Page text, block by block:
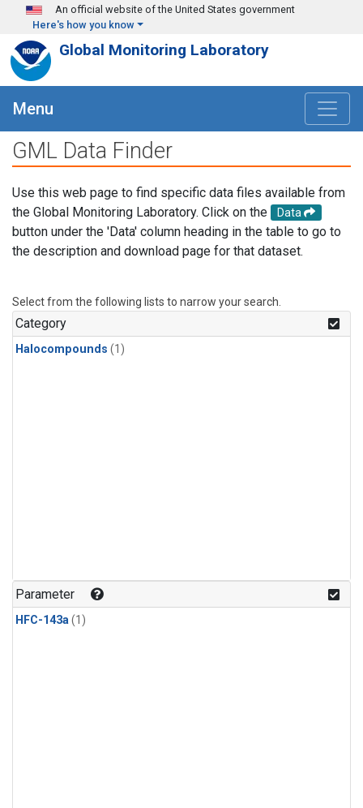
Skip to main content
An official website of the United States government
Here's how you know
Global Monitoring Laboratory
Menu
GML Data Finder
Use this web page to find specific data files available from
the Global Monitoring Laboratory. Click on the
Data
button under the 'Data' column heading in the table to go to
the description and download page for that dataset.
Select from the following lists to narrow your search.
Category
Halocompounds (1)
Parameter
HFC-143a(1)